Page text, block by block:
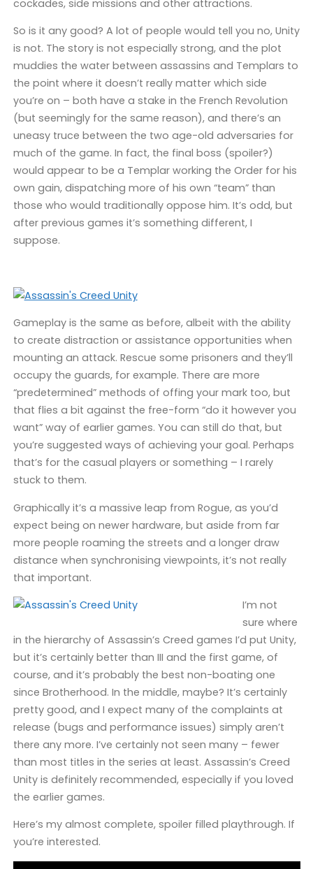
cockades, side missions and other attractions.
So is it any good? A lot of people would tell you no, Unity
is not. The story is not especially strong, and the plot
muddies the water between assassins and Templars to
the point where it doesn’t really matter which side
you’re on – both have a stake in the French Revolution
(but seemingly for the same reason), and there’s an
uneasy truce between the two age-old adversaries for
much of the game. In fact, the final boss (spoiler?)
would appear to be a Templar working the Order for his
own gain, dispatching more of his own “team” than
those who would traditionally oppose him. It’s odd, but
after previous games it’s something different, I
suppose.
Gameplay is the same as before, albeit with the ability
to create distraction or assistance opportunities when
mounting an attack. Rescue some prisoners and they’ll
occupy the guards, for example. There are more
“predetermined” methods of offing your mark too, but
that flies a bit against the free-form “do it however you
want” way of earlier games. You can still do that, but
you’re suggested ways of achieving your goal. Perhaps
that’s for the casual players or something – I rarely
stuck to them.
Graphically it’s a massive leap from Rogue, as you’d
expect being on newer hardware, but aside from far
more people roaming the streets and a longer draw
distance when synchronising viewpoints, it’s not really
that important.
I’m not
sure where
in the hierarchy of Assassin’s Creed games I’d put Unity,
but it’s certainly better than III and the first game, of
course, and it’s probably the best non-boating one
since Brotherhood. In the middle, maybe? It’s certainly
pretty good, and I expect many of the complaints at
release (bugs and performance issues) simply aren’t
there any more. I’ve certainly not seen many – fewer
than most titles in the series at least. Assassin’s Creed
Unity is definitely recommended, especially if you loved
the earlier games.
Here’s my almost complete, spoiler filled playthrough. If
you’re interested.